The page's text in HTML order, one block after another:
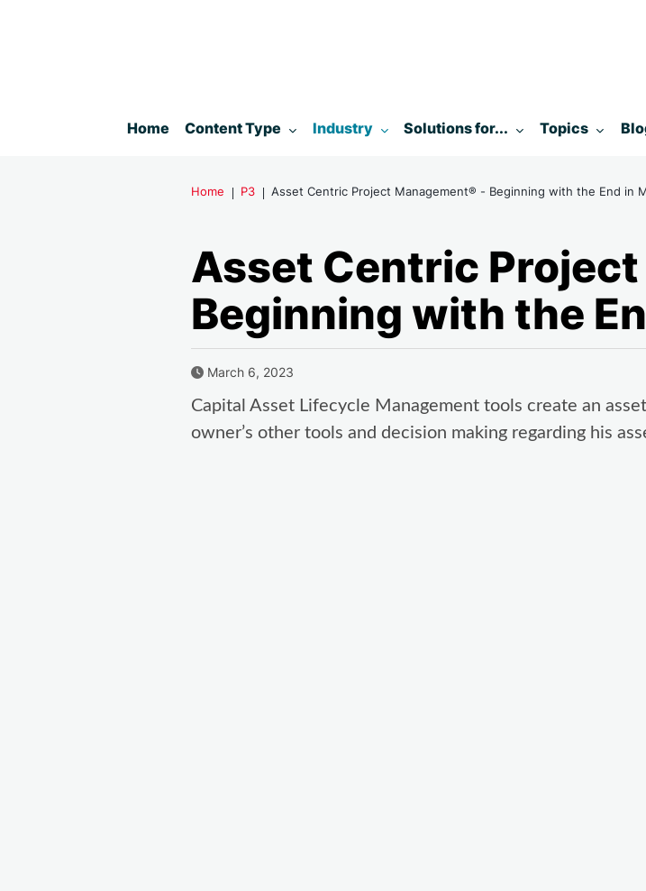
Home Toggle submenu for:
Content Type Toggle submenu for:
Industry Toggle submenu for:
Solutions for... Toggle
Topics
Home P3 Asset Centric Project Management® - Beginning with the End in
Asset Centric
Beginning with the
Published Date
March 6, 2023
Capital Asset Lifecycle Management tools create an
owner’s other tools and decision making regarding his